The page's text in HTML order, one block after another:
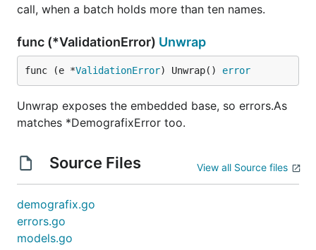
call, when a batch holds more than ten names.
func (*ValidationError) Unwrap
func (e *ValidationError) Unwrap() error
Unwrap exposes the embedded base, so errors.As
matches *DemografixError too.
Source Files View all Source files
demografix.go
errors.go
models.go